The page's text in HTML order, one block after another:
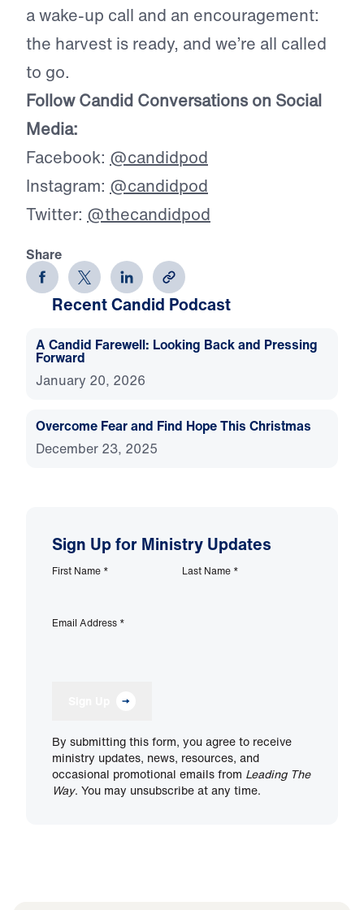
a wake-up call and an encouragement:
the harvest is ready, and we’re all called
to go.
Follow Candid Conversations on Social
Media:
Facebook: @candidpod
Instagram: @candidpod
Twitter: @thecandidpod
Share
Recent Candid Podcast
A Candid Farewell: Looking Back and Pressing
Forward
January 20, 2026
Overcome Fear and Find Hope This Christmas
December 23, 2025
Sign Up for Ministry Updates
First Name * Last Name *
Email Address *
By submitting this form, you agree to receive
ministry updates, news, resources, and
occasional promotional emails from Leading The
Way. You may unsubscribe at any time.